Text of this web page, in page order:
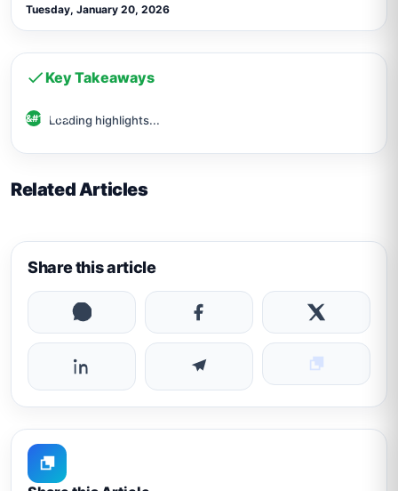
Tuesday, January 20, 2026
Key Takeaways
Loading highlights...
Related Articles
Share this article